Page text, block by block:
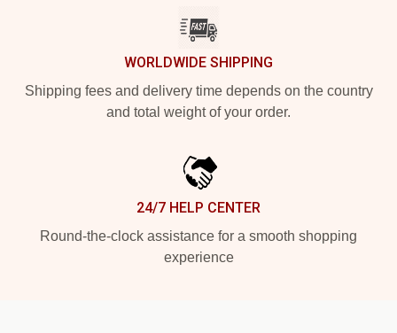
WORLDWIDE SHIPPING
Shipping fees and delivery time depends on the country
and total weight of your order.
24/7 HELP CENTER
Round-the-clock assistance for a smooth shopping
experience